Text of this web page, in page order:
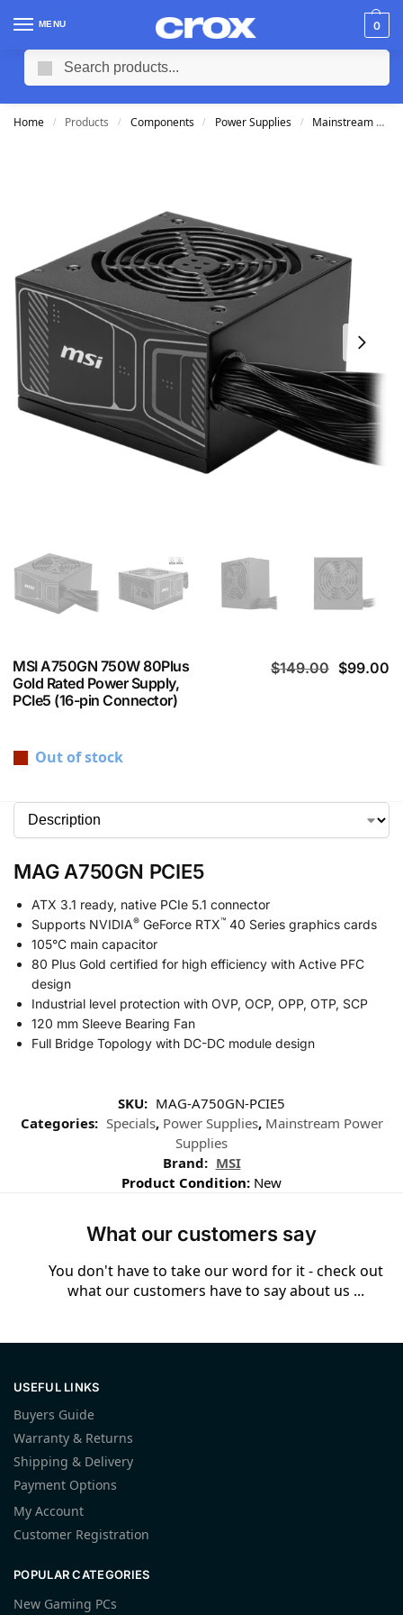
MENU 0
Home / Products / Components / Power Supplies / Mainstream Power Supplies
MSI A750GN 750W 80Plus
Gold Rated Power Supply,
PCIe5 (16-pin Connector)
$149.00 $99.00
Out of stock
MAG A750GN PCIE5
ATX 3.1 ready, native PCIe 5.1 connector
Supports NVIDIA® GeForce RTX™ 40 Series graphics cards
105°C main capacitor
80 Plus Gold certified for high efficiency with Active PFC
design
Industrial level protection with OVP, OCP, OPP, OTP, SCP
120 mm Sleeve Bearing Fan
Full Bridge Topology with DC-DC module design
SKU: MAG-A750GN-PCIE5
Categories: Specials, Power Supplies, Mainstream Power
Supplies
Brand: MSI
Product Condition: New
What our customers say
You don't have to take our word for it - check out
what our customers have to say about us ...
USEFUL LINKS
Buyers Guide
Warranty & Returns
Shipping & Delivery
Payment Options
My Account
Customer Registration
POPULAR CATEGORIES
New Gaming PCs